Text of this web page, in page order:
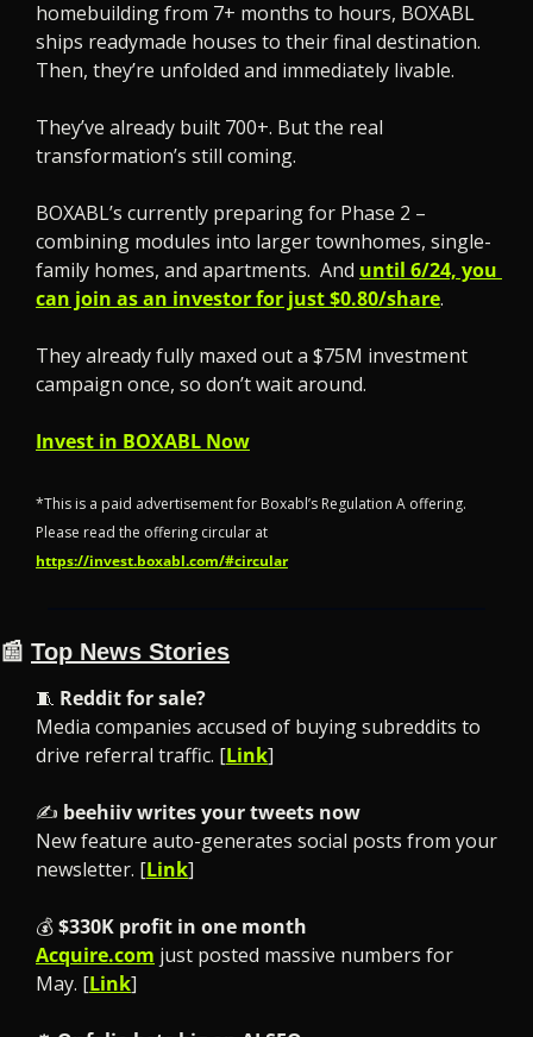
homebuilding from 7+ months to hours, BOXABL
ships readymade houses to their final destination.
Then, they’re unfolded and immediately livable.
They’ve already built 700+. But the real
transformation’s still coming.
BOXABL’s currently preparing for Phase 2 –
combining modules into larger townhomes, single-
family homes, and apartments.  And until 6/24, you
can join as an investor for just $0.80/share.
They already fully maxed out a $75M investment
campaign once, so don’t wait around.
Invest in BOXABL Now
*This is a paid advertisement for Boxabl’s Regulation A offering.
https://invest.boxabl.com/#circular
📰 Top News Stories
🧵 Reddit for sale?
Media companies accused of buying subreddits to
drive referral traffic. [Link]
✍️ beehiiv writes your tweets now
New feature auto-generates social posts from your
newsletter. [Link]
💰 $330K profit in one month
Acquire.com just posted massive numbers for
May. [Link]